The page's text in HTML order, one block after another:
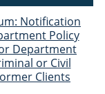
Notification
Policy
Department
or Civil
Clients